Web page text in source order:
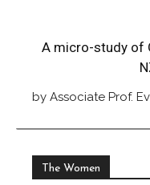
A micro-study of
by Associate Prof.
The Women